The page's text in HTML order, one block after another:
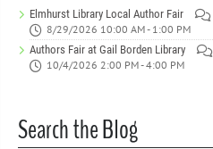
Elmhurst Library Local Author Fair
8/29/2026 10:00 AM - 1:00 PM
Authors Fair at Gail Borden Library
10/4/2026 2:00 PM - 4:00 PM
Search the Blog